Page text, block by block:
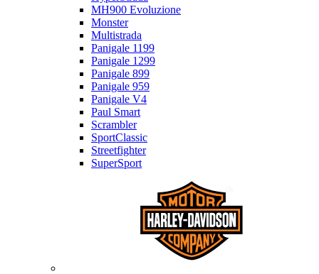
MH900 Evoluzione
Monster
Multistrada
Panigale 1199
Panigale 1299
Panigale 899
Panigale 959
Panigale V4
Paul Smart
Scrambler
SportClassic
Streetfighter
SuperSport